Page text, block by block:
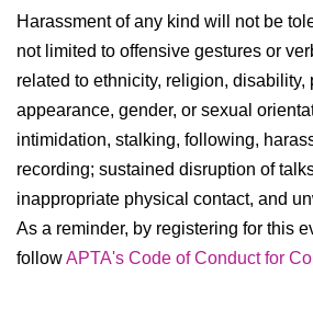
Harassment of any kind will not be
not limited to offensive gestures or
related to ethnicity, religion, disability,
appearance, gender, or sexual
intimidation, stalking, following,
recording; sustained disruption of
inappropriate physical contact, and
As a reminder, by registering for this
followAPTA's Code of Conduct for